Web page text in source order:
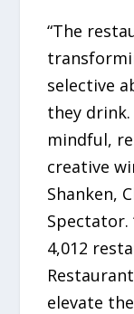
“The
selective
they
mindful,
creative
Shanken,
4,012
elevate